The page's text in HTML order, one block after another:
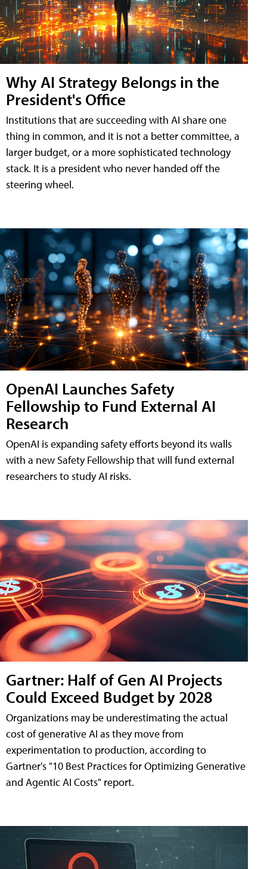
Why AI Strategy Belongs in the
President's Office
Institutions that are succeeding with AI share one
thing in common, and it is not a better committee, a
larger budget, or a more sophisticated technology
stack. It is a president who never handed off the
steering wheel.
OpenAI Launches Safety
Fellowship to Fund External AI
Research
OpenAI is expanding safety efforts beyond its walls
with a new Safety Fellowship that will fund external
researchers to study AI risks.
Gartner: Half of Gen AI Projects
Could Exceed Budget by 2028
Organizations may be underestimating the actual
cost of generative AI as they move from
experimentation to production, according to
Gartner's "10 Best Practices for Optimizing Generative
and Agentic AI Costs" report.